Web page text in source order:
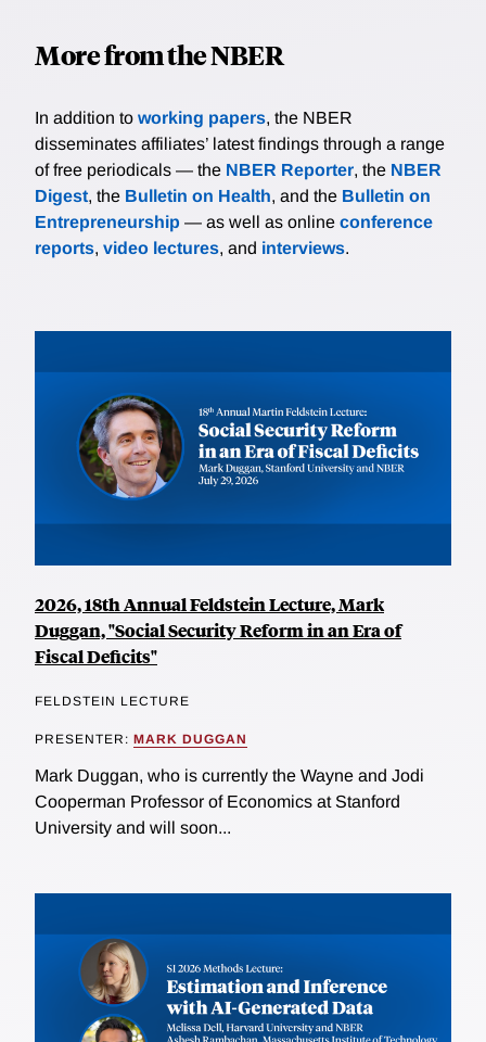
More from the NBER
In addition to working papers, the NBER
disseminates affiliates’ latest findings through a range
of free periodicals — the NBER Reporter, the NBER
Digest, the Bulletin on Health, and the Bulletin on
Entrepreneurship — as well as online conference
reports, video lectures, and interviews.
2026, 18th Annual Feldstein Lecture, Mark
Duggan, "Social Security Reform in an Era of
Fiscal Deficits"
FELDSTEIN LECTURE
PRESENTER: MARK DUGGAN
Mark Duggan, who is currently the Wayne and Jodi
Cooperman Professor of Economics at Stanford
University and will soon...